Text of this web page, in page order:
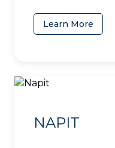
Learn More
NAPIT